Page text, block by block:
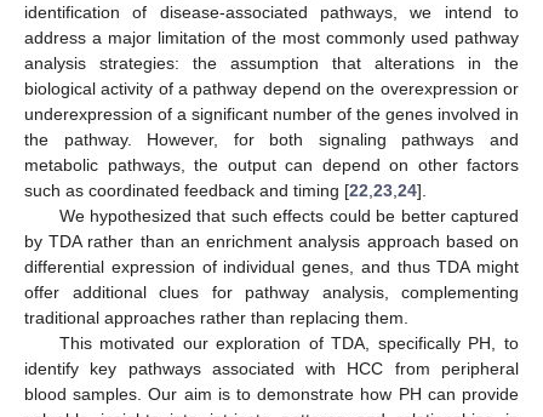
identification of disease-associated pathways, we intend to
address a major limitation of the most commonly used pathway
analysis strategies: the assumption that alterations in the
biological activity of a pathway depend on the overexpression or
underexpression of a significant number of the genes involved in
the pathway. However, for both signaling pathways and
metabolic pathways, the output can depend on other factors
such as coordinated feedback and timing [22 23 24].
We hypothesized that such effects could be better captured
by TDA rather than an enrichment analysis approach based on
differential expression of individual genes, and thus TDA might
offer additional clues for pathway analysis, complementing
traditional approaches rather than replacing them.
This motivated our exploration of TDA, specifically PH, to
identify key pathways associated with HCC from peripheral
blood samples. Our aim is to demonstrate how PH can provide